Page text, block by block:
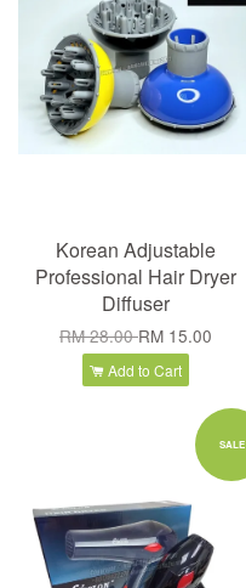
Korean Adjustable
Professional Hair Dryer
Diffuser
RM 28.00RM 15.00
Add to Cart
SALE